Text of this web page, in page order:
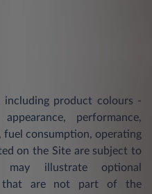
including product colours -
performance,
fuel consumption, operating
on the Site are subject to
may illustrate optional
that are not part of the